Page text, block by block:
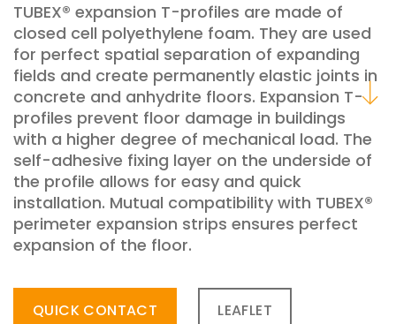
TUBEX® expansion T-profiles are made of
closed cell polyethylene foam. They are used
for perfect spatial separation of expanding
fields and create permanently elastic joints in
concrete and anhydrite floors. Expansion T-
profiles prevent floor damage in buildings
with a higher degree of mechanical load. The
self-adhesive fixing layer on the underside of
the profile allows for easy and quick
installation. Mutual compatibility with TUBEX®
perimeter expansion strips ensures perfect
expansion of the floor.
QUICK CONTACT LEAFLET